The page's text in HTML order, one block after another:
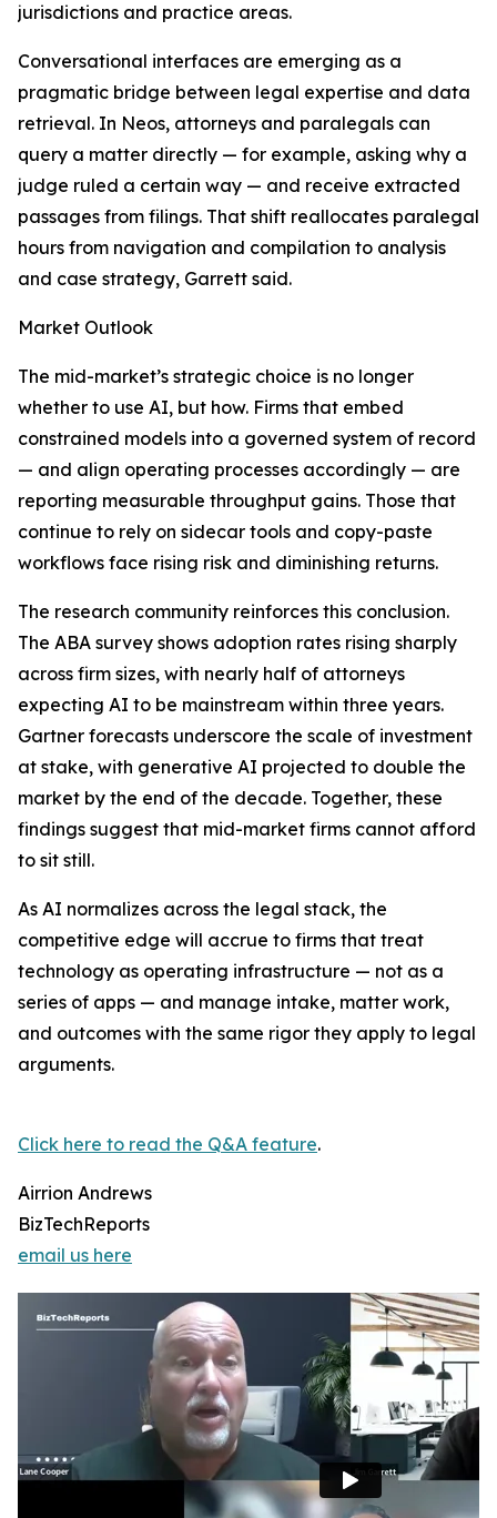
jurisdictions and practice areas.
Conversational interfaces are emerging as a
pragmatic bridge between legal expertise and data
retrieval. In Neos, attorneys and paralegals can
query a matter directly — for example, asking why a
judge ruled a certain way — and receive extracted
passages from filings. That shift reallocates paralegal
hours from navigation and compilation to analysis
and case strategy, Garrett said.
Market Outlook
The mid-market’s strategic choice is no longer
whether to use AI, but how. Firms that embed
constrained models into a governed system of record
— and align operating processes accordingly — are
reporting measurable throughput gains. Those that
continue to rely on sidecar tools and copy-paste
workflows face rising risk and diminishing returns.
The research community reinforces this conclusion.
The ABA survey shows adoption rates rising sharply
across firm sizes, with nearly half of attorneys
expecting AI to be mainstream within three years.
Gartner forecasts underscore the scale of investment
at stake, with generative AI projected to double the
market by the end of the decade. Together, these
findings suggest that mid-market firms cannot afford
to sit still.
As AI normalizes across the legal stack, the
competitive edge will accrue to firms that treat
technology as operating infrastructure — not as a
series of apps — and manage intake, matter work,
and outcomes with the same rigor they apply to legal
arguments.
Click here to read the Q&A feature.
Airrion Andrews
BizTechReports
email us here